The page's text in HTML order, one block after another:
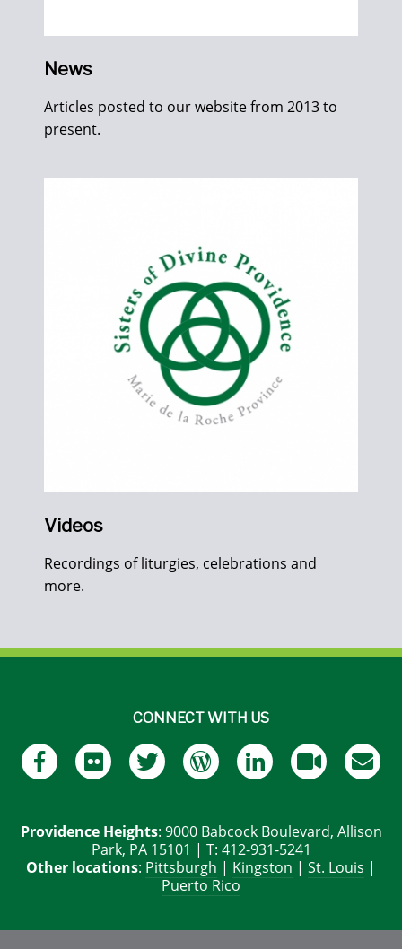
News
Articles posted to our website from 2013 to
present.
Videos
Recordings of liturgies, celebrations and
more.
CONNECT WITH US
Providence Heights: 9000 Babcock Boulevard, Allison
Park, PA 15101 | T: 412-931-5241
Other locations: Pittsburgh | Kingston | St. Louis |
Puerto Rico